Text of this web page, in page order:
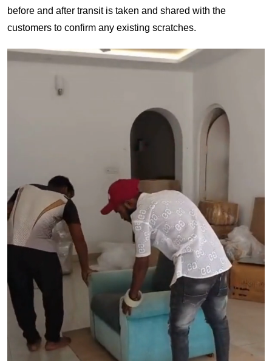
before and after transit is taken and shared with the
customers to confirm any existing scratches.